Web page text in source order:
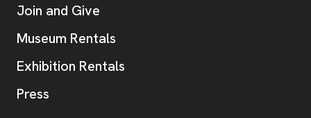
Join and Give
Museum Rentals
Exhibition Rentals
Press